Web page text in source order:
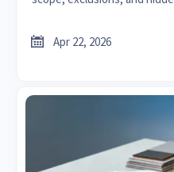
 Apr 22, 2026